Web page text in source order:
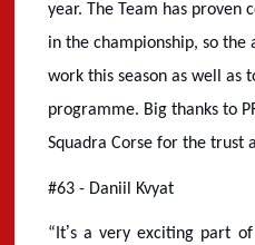
year. The Team has proven
in the championship, so the
work this season as well as
programme. Big thanks to
Squadra Corse for the trust
#63 - Daniil Kvyat
“It’s a very exciting part